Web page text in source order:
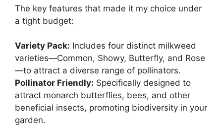
The key features that made it my choice under
a tight budget:
Variety Pack: Includes four distinct milkweed
varieties—Common, Showy, Butterfly, and Rose
—to attract a diverse range of pollinators.
Pollinator Friendly: Specifically designed to
attract monarch butterflies, bees, and other
beneficial insects, promoting biodiversity in your
garden.